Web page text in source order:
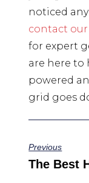
noticed
contact
for expert
are here to
powered
grid goes
Previous